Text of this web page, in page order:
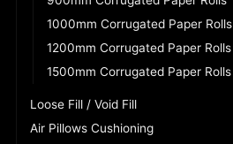
1000mm Corrugated Paper Rolls
1200mm Corrugated Paper Rolls
1500mm Corrugated Paper Rolls
Loose Fill / Void Fill
Air Pillows Cushioning